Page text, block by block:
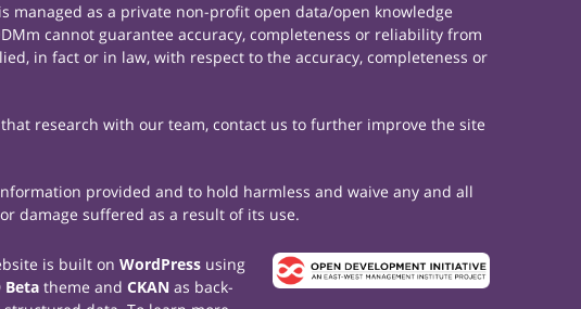
managed as a private non-profit open data/open knowledge
cannot guarantee accuracy, completeness or reliability from
in fact or in law, with respect to the accuracy, completeness or
research with our team, contact us to further improve the site
provided and to hold harmless and waive any and all
damage suffered as a result of its use.
is built on WordPressusing
Betatheme and CKANas back-